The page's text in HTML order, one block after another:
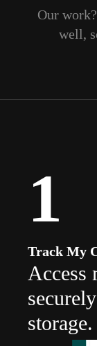
Our
well,
1
Track My
Access